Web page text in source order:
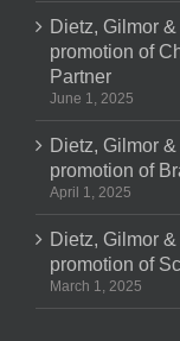
Dietz, Gilmor
promotion of
Partner
June 1, 2025
Dietz, Gilmor
promotion of
April 1, 2025
Dietz, Gilmor
promotion of
March 1, 2025